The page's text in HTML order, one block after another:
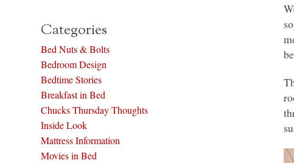
Categories
Bed Nuts & Bolts
Bedroom Design
Bedtime Stories
Breakfast in Bed
Chucks Thursday Thoughts
Inside Look
Mattress Information
Movies in Bed